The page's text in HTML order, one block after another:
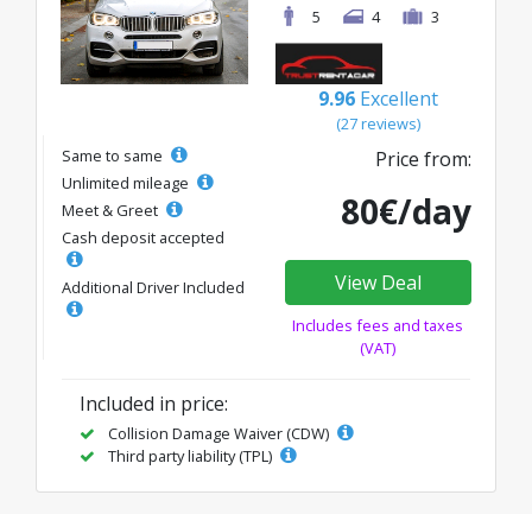
5
4 3
9.96 Excellent
(27 reviews)
Same to same
Unlimited mileage
Meet & Greet
Cash deposit accepted
Additional Driver Included
Price from:
80€/day
View Deal
Includes fees and taxes
(VAT)
Included in price:
Collision Damage Waiver (CDW)
Third party liability (TPL)